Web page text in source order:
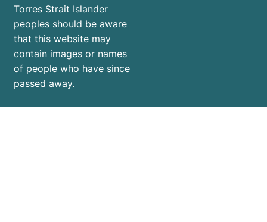
Torres Strait Islander
peoples should be aware
that this website may
contain images or names
of people who have since
passed away.